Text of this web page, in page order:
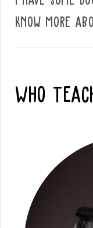
know more
Who